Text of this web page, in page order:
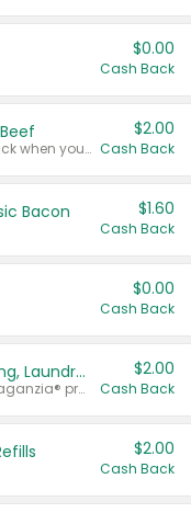
$0.00
Cash Back
Any variety. Earn $2.00 Cash Back when you spend $10 or more before tax and after discounts and coupons in one transaction.
$2.00
Cash Back
Bacon $1.60
Cash Back
$0.00
Cash Back
Buy 2: Clorox® Home Cleaning, Laundry, Pine-Sol®, Liquid-Plumr, or Formula 409 Products
Any variety. Excludes Clorox® Fraganzia® products, trial and travel sizes, tools, & textiles. Items must appear on the same receipt.
$2.00
Cash Back
$2.00
Cash Back